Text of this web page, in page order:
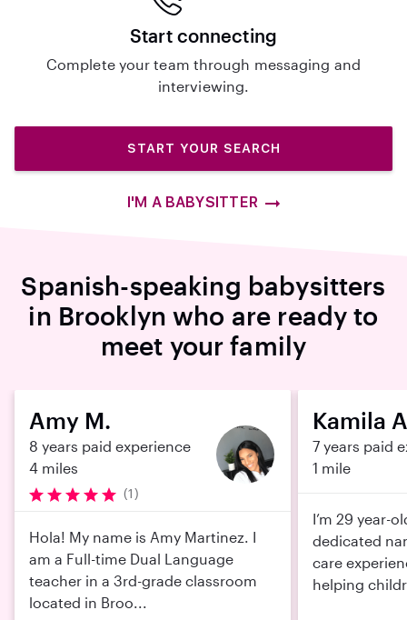
Start connecting
Complete your team through messaging and
interviewing.
START YOUR SEARCH
I'M A BABYSITTER
Spanish-speaking babysitters
in Brooklyn who are ready to
meet your family
Amy M.
8 years paid experience
4 miles
(1)
Hola! My name is Amy Martinez. I
am a Full-time Dual Language
teacher in a 3rd-grade classroom
located in Broo...
Kamila
7 years paid
1 mile
I’m 29 year-
dedicated
care
helping